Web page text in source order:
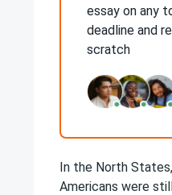
essay on any
deadline and
scratch
In the North
Americans were